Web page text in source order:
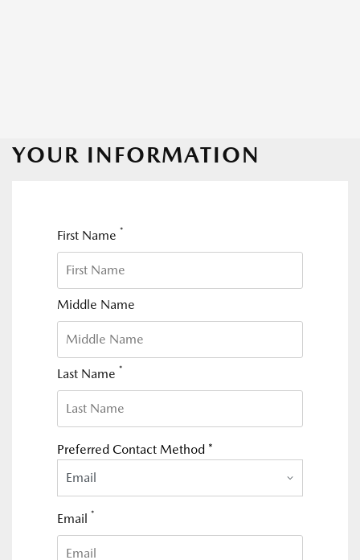
YOUR INFORMATION
First Name *
Middle Name
Last Name *
Preferred Contact Method *
Email
Email *